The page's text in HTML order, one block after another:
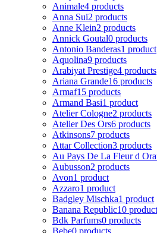
Animale4 products
Anna Sui2 products
Anne Klein2 products
Annick Goutal0 products
Antonio Banderas1 product
Aquolina9 products
Arabiyat Prestige4 products
Ariana Grande16 products
Armaf15 products
Armand Basi1 product
Atelier Cologne2 products
Atelier Des Ors6 products
Atkinsons7 products
Attar Collection3 products
Au Pays De La Fleur d
Aubusson2 products
Avon1 product
Azzaro1 product
Badgley Mischka1 product
Banana Republic10
Bdk Parfums0 products
Bebe0 products